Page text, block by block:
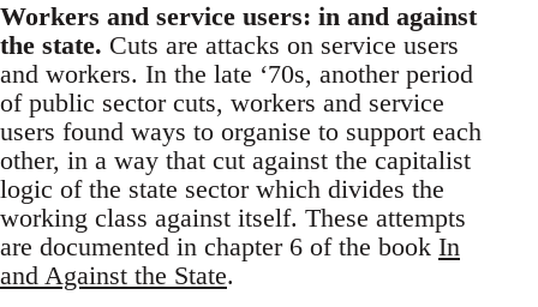
Workers and service users: in and against
the state. Cuts are attacks on service users
and workers. In the late ‘70s, another period
of public sector cuts, workers and service
users found ways to organise to support each
other, in a way that cut against the capitalist
logic of the state sector which divides the
working class against itself. These attempts
are documented in chapter 6 of the book In
and Against the State.